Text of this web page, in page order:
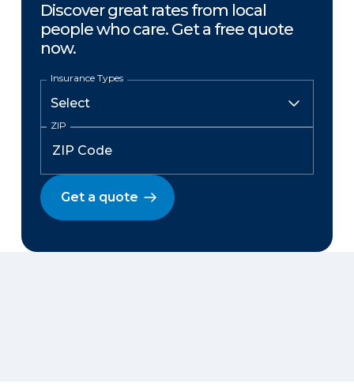
Discover great rates from local
people who care. Get a free quote
now.
Insurance Types
ZIP
Get a quote